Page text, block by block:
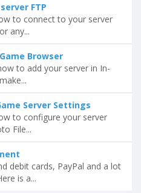
FTP
to connect to your server
any...
Browser
to add your server in In-
Server Settings
to configure your server
File...
debit cards, PayPal and a lot
is a...